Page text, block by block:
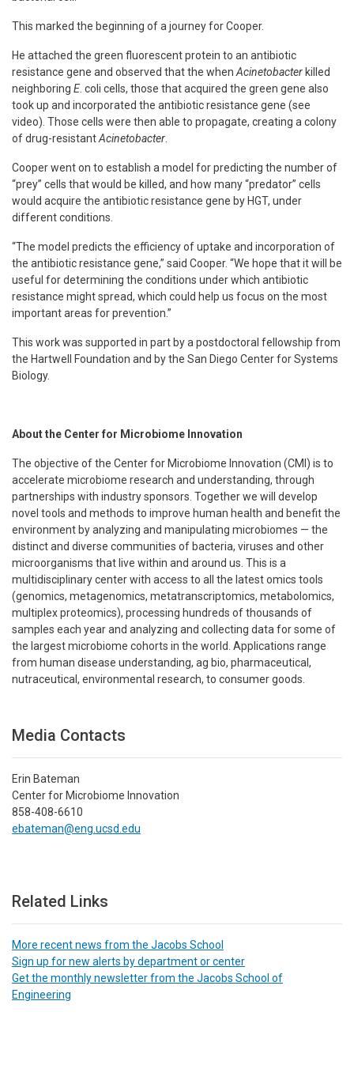
This marked the beginning of a journey for Cooper.
He attached the green fluorescent protein to an antibiotic
resistance gene and observed that the when Acinetobacter killed
neighboring E . coli cells, those that acquired the green gene also
took up and incorporated the antibiotic resistance gene (see
video). Those cells were then able to propagate, creating a colony
of drug-resistantAcinetobacter
Cooper went on to establish a model for predicting the number of
“prey” cells that would be killed, and how many “predator” cells
would acquire the antibiotic resistance gene by HGT, under
different conditions.
“The model predicts the efficiency of uptake and incorporation of
the antibiotic resistance gene,” said Cooper. “We hope that it will be
useful for determining the conditions under which antibiotic
resistance might spread, which could help us focus on the most
important areas for prevention.”
This work was supported in part by a postdoctoral fellowship from
the Hartwell Foundation and by the San Diego Center for Systems
Biology.
About the Center for Microbiome Innovation
The objective of the Center for Microbiome Innovation (CMI) is to
accelerate microbiome research and understanding, through
partnerships with industry sponsors. Together we will develop
novel tools and methods to improve human health and benefit the
environment by analyzing and manipulating microbiomes — the
distinct and diverse communities of bacteria, viruses and other
microorganisms that live within and around us. This is a
multidisciplinary center with access to all the latest omics tools
(genomics, metagenomics, metatranscriptomics, metabolomics,
multiplex proteomics), processing hundreds of thousands of
samples each year and analyzing and collecting data for some of
the largest microbiome cohorts in the world. Applications range
from human disease understanding, ag bio, pharmaceutical,
nutraceutical, environmental research, to consumer goods.
Media Contacts
Erin Bateman
Center for Microbiome Innovation
858-408-6610
ebateman@eng.ucsd.edu
Related Links
More recent news from the Jacobs School
Sign up for new alerts by department or center
Get the monthly newsletter from the Jacobs School of
Engineering